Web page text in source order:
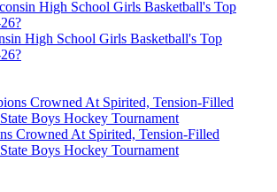
High School Girls Basketball's Top
Crowned At Spirited, Tension-Filled
Boys Hockey Tournament